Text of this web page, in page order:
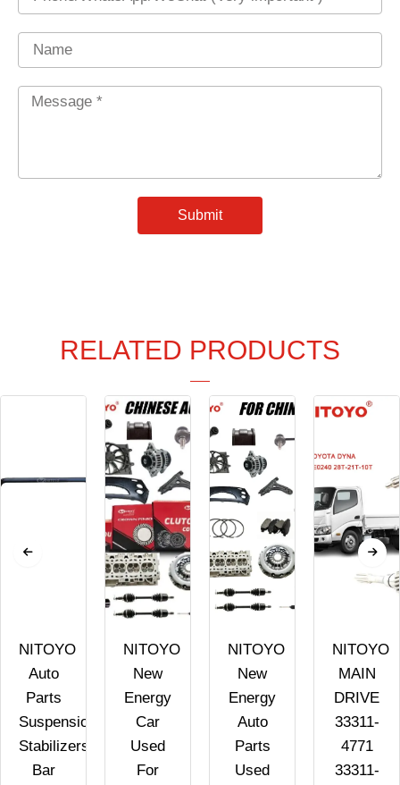
Name
Message
Submit
RELATED PRODUCTS
NITOYO
Auto
Parts
Suspension
Stabilizers
Bar
NITOYO
New
Energy
Car
Used
For
NITOYO
New
Energy
Auto
Parts
Used
NITOYO
MAIN
DRIVE
33311-
4771
33311-